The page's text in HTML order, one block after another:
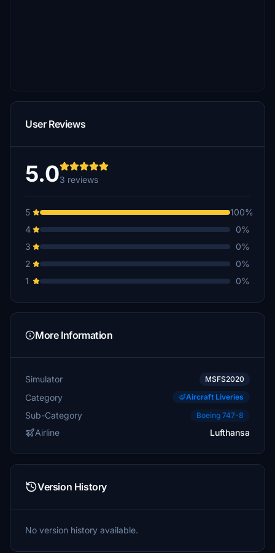
User Reviews
5.03 reviews
5
100%
4
0%
3
0%
2
0%
1
0%
More Information
Simulator MSFS2020
Category Aircraft Liveries
Sub-Category Boeing 747-8
Airline Lufthansa
Version History
No version history available.